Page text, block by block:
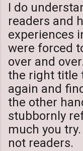
I do
readers and
experiences
were forced
over and
the right title
again and
the other
stubbornly
much you
not readers.